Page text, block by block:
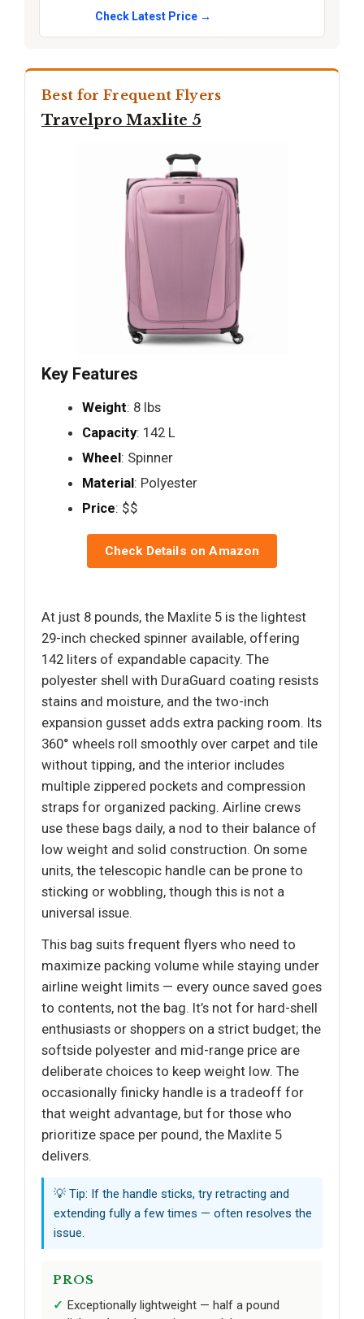
Check Latest Price →
Best for Frequent Flyers
Travelpro Maxlite 5
Key Features
Weight: 8 lbs
Capacity: 142 L
Wheel: Spinner
Material: Polyester
Price: $$
Check Details on Amazon
At just 8 pounds, the Maxlite 5 is the lightest
29-inch checked spinner available, offering
142 liters of expandable capacity. The
polyester shell with DuraGuard coating resists
stains and moisture, and the two-inch
expansion gusset adds extra packing room. Its
360° wheels roll smoothly over carpet and tile
without tipping, and the interior includes
multiple zippered pockets and compression
straps for organized packing. Airline crews
use these bags daily, a nod to their balance of
low weight and solid construction. On some
units, the telescopic handle can be prone to
sticking or wobbling, though this is not a
universal issue.
This bag suits frequent flyers who need to
maximize packing volume while staying under
airline weight limits — every ounce saved goes
to contents, not the bag. It’s not for hard-shell
enthusiasts or shoppers on a strict budget; the
softside polyester and mid-range price are
deliberate choices to keep weight low. The
occasionally finicky handle is a tradeoff for
that weight advantage, but for those who
prioritize space per pound, the Maxlite 5
delivers.
💡 Tip: If the handle sticks, try retracting and
extending fully a few times — often resolves the
issue.
PROS
Exceptionally lightweight — half a pound